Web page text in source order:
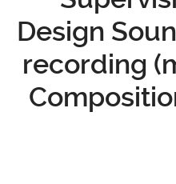
Design
recording